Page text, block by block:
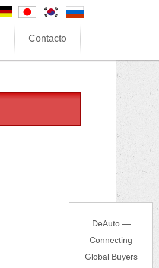
Contacto
DeAuto —
Connecting
Global Buyers